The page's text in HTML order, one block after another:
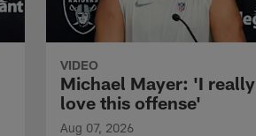
VIDEO
Michael Mayer: 'I really
love this offense'
Aug 07, 2026